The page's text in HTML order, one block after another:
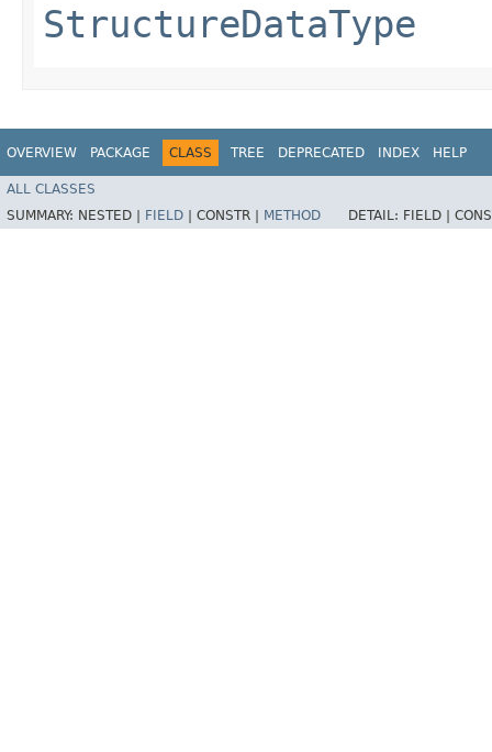
StructureDataType
OVERVIEW PACKAGE CLASS TREE DEPRECATED INDEX HELP
ALL CLASSES
SUMMARY: NESTED | FIELD CONSTR | METHOD DETAIL: FIELD |